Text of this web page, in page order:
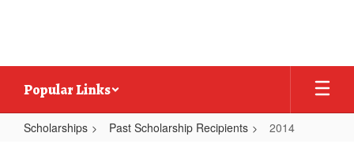
Popular Links
Scholarships Past Scholarship Recipients 2014